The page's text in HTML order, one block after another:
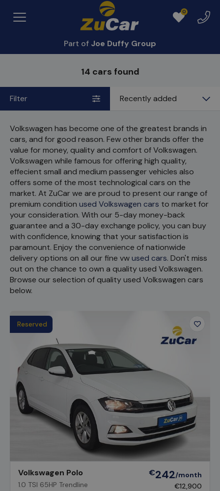
Menu
0
Favourites
Part of Joe Duffy Group
14 cars found
Filter
Sort
by
Volkswagen has become one of the greatest brands in
cars, and for good reason. Few other brands offer the
value for money, quality and comfort of Volkswagen.
Volkswagen while famous for offering high quality,
effecient small and medium passenger vehicles also
offers some of the most technological cars on the
market. At ZuCar we are proud to present our range of
premium condition used Volkswagen cars to market for
your consideration. With our 5-day money-back
guarantee and a 30-day exchange policy, you can buy
with confidence, knowing that your satisfaction is
paramount. Enjoy the convenience of nationwide
delivery options on all our fine vwused cars. Don't miss
out on the chance to own a quality used Volkswagen.
Browse our selection of quality used Volkswagen cars
below.
Reserved
Volkswagen Polo
1.0 TSI 65HP Trendline
€242/month
€12,900